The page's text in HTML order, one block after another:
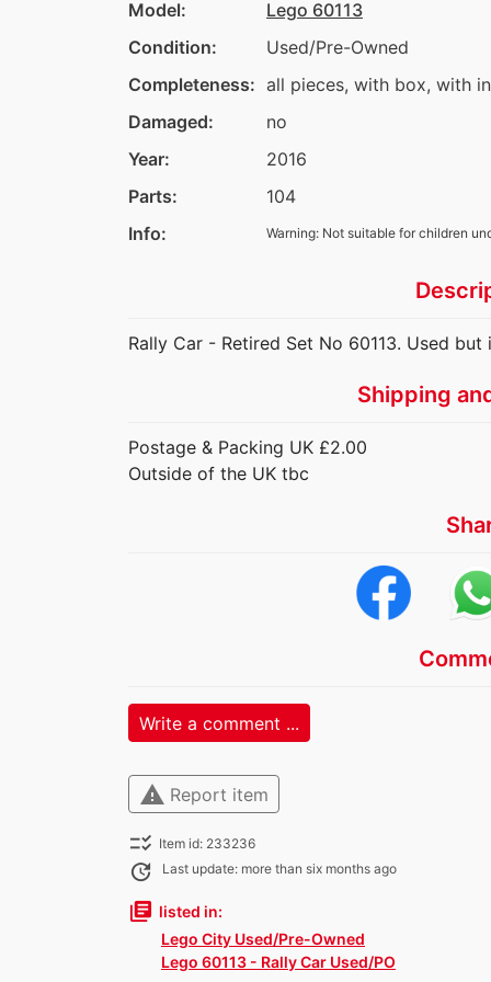
Model:
Lego 60113
Condition:
Used/Pre-Owned
Completeness: all pieces, with box, with
Damaged:
no
Year:
2016
Parts:
104
Info:
Warning: Not suitable for children
Rally Car - Retired Set No 60113. Used
Shipping
Postage & Packing UK £2.00
Outside of the UK tbc
Write a comment ...
warning Report item
checklist_rtl Item id: 233236
update Last update: more than six months ago
library_books listed in:
Lego City Used/Pre-Owned
Lego 60113 - Rally Car Used/PO